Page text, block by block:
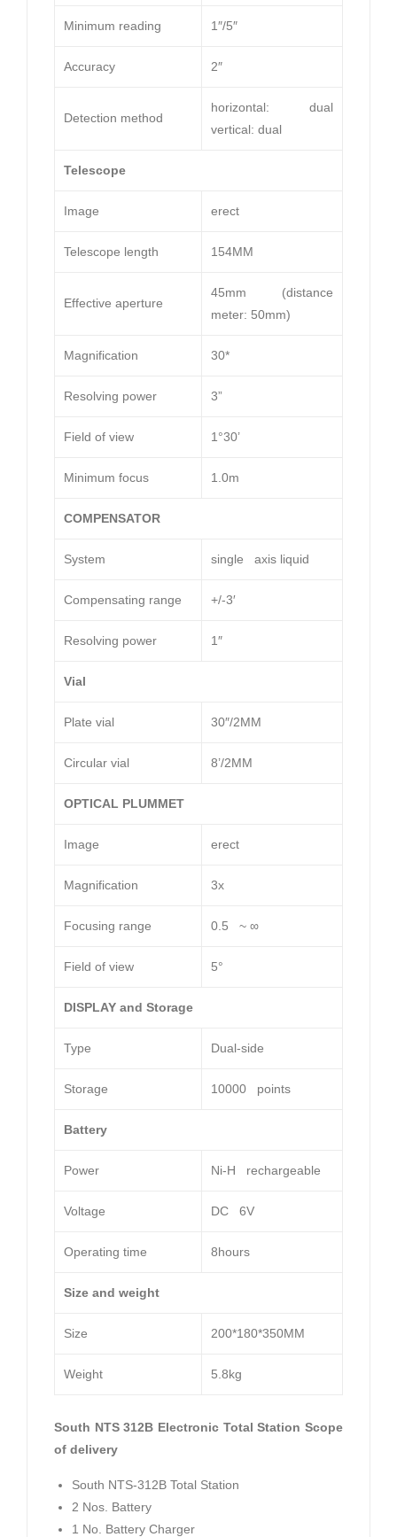
Minimum reading 1″/5″
Accuracy 2″
Detection method
horizontal: dual
vertical: dual
Telescope
Image erect
Telescope length 154MM
Effective aperture
45mm (distance
meter: 50mm)
Magnification 30*
Resolving power 3”
Field of view 1°30’
Minimum focus 1.0m
COMPENSATOR
System single axis liquid
Compensating range +/-3′
Resolving power 1″
Vial
Plate vial 30″/2MM
Circular vial 8’/2MM
OPTICAL PLUMMET
Image erect
Magnification 3x
Focusing range 0.5 ~ ∞
Field of view 5°
DISPLAY and Storage
Type Dual-side
Storage 10000 points
Battery
Power Ni-H rechargeable
Voltage DC 6V
Operating time 8hours
Size and weight
Size 200*180*350MM
Weight 5.8kg
South NTS 312B Electronic Total Station Scope
of delivery
South NTS-312B Total Station
2 Nos. Battery
1 No. Battery Charger